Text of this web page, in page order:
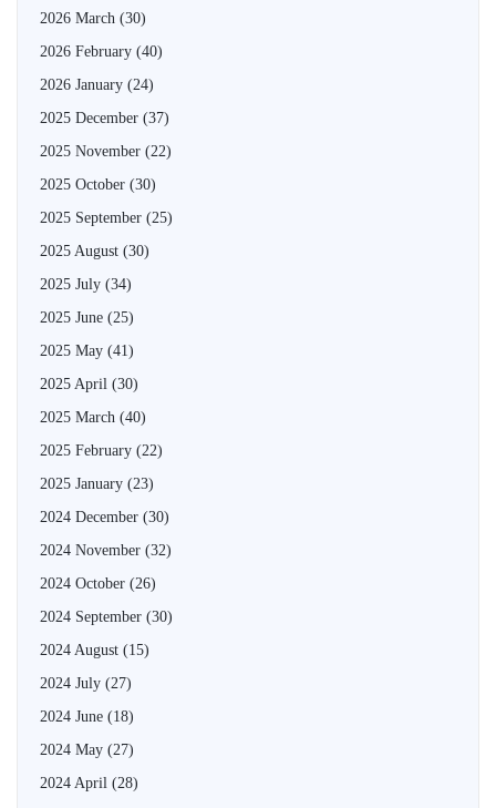
2026 March (30)
2026 February (40)
2026 January (24)
2025 December (37)
2025 November (22)
2025 October (30)
2025 September (25)
2025 August (30)
2025 July (34)
2025 June (25)
2025 May (41)
2025 April (30)
2025 March (40)
2025 February (22)
2025 January (23)
2024 December (30)
2024 November (32)
2024 October (26)
2024 September (30)
2024 August (15)
2024 July (27)
2024 June (18)
2024 May (27)
2024 April (28)